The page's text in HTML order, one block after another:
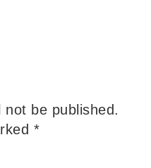
not be published.
*